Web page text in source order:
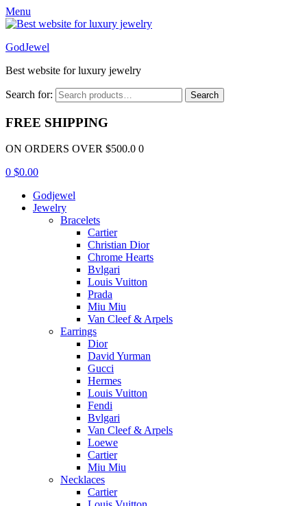
Menu
GodJewel
Best website for luxury jewelry
Search for: Search
FREE SHIPPING
ON ORDERS OVER $500.0 0
0 $0.00
Godjewel
Jewelry
Bracelets
Cartier
Christian Dior
Chrome Hearts
Bvlgari
Louis Vuitton
Prada
Miu Miu
Van Cleef & Arpels
Earrings
Dior
David Yurman
Gucci
Hermes
Louis Vuitton
Fendi
Bvlgari
Van Cleef & Arpels
Loewe
Cartier
Miu Miu
Necklaces
Cartier